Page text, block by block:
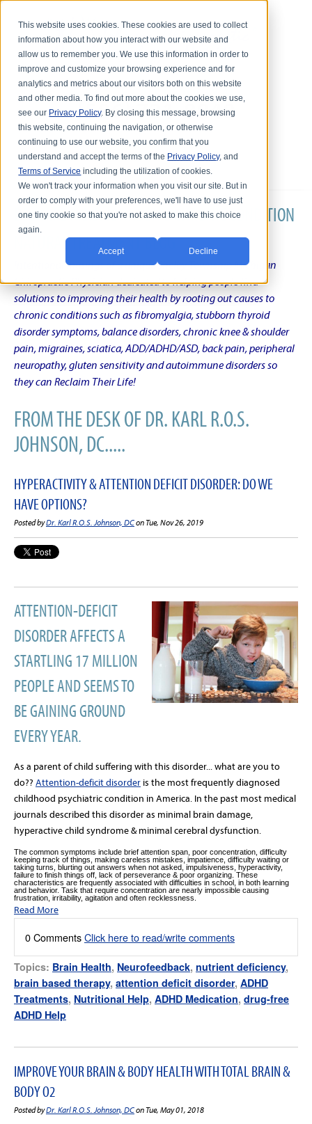
This website uses cookies. These cookies are used to collect
information about how you interact with our website and
allow us to remember you. We use this information in order to
improve and customize your browsing experience and for
analytics and metrics about our visitors both on this website
and other media. To find out more about the cookies we use,
see our Privacy Policy. By closing this message, browsing
this website, continuing the navigation, or otherwise
continuing to use our website, you confirm that you
understand and accept the terms of the Privacy Policy, and
Terms of Service including the utilization of cookies.
We won't track your information when you visit our site. But in
order to comply with your preferences, we'll have to use just
one tiny cookie so that you're not asked to make this choice
again.
Accept Decline
DR. KARL R.O.S. JOHNSON'S CHRONIC CONDITION
NATURAL TREATMENT BLOG
Intentional musings of a unique Shelby Township Michigan
Chiropractic Physician dedicated to helping people find
solutions to improving their health by rooting out causes to
chronic conditions such as fibromyalgia, stubborn thyroid
disorder symptoms, balance disorders, chronic knee & shoulder
pain, migraines, sciatica, ADD/ADHD/ASD, back pain, peripheral
neuropathy, gluten sensitivity and autoimmune disorders so
they can Reclaim Their Life!
FROM THE DESK OF DR. KARL R.O.S.
JOHNSON, DC.....
HYPERACTIVITY & ATTENTION DEFICIT DISORDER: DO WE
HAVE OPTIONS?
Posted byDr. Karl R.O.S. Johnson, DCon Tue, Nov 26, 2019
ATTENTION-DEFICIT
DISORDER AFFECTS A
STARTLING 17 MILLION
PEOPLE AND SEEMS TO
BE GAINING GROUND
EVERY YEAR.
As a parent of child suffering with this disorder... what are you to
do?? Attention-deficit disorder is the most frequently diagnosed
childhood psychiatric condition in America. In the past most medical
journals described this disorder as minimal brain damage,
hyperactive child syndrome & minimal cerebral dysfunction.
The common symptoms include brief attention span, poor concentration, difficulty
keeping track of things, making careless mistakes, impatience, difficulty waiting or
taking turns, blurting out answers when not asked, impulsiveness, hyperactivity,
failure to finish things off, lack of perseverance & poor organizing. These
characteristics are frequently associated with difficulties in school, in both learning
and behavior. Task that require concentration are nearly impossible causing
frustration, irritability, agitation and often recklessness.
Read More
0 CommentsClick here to read/write comments
Topics: Brain Health, Neurofeedback, nutrient deficiency,
brain based therapy, attention deficit disorder, ADHD
Treatments, Nutritional Help, ADHD Medication, drug-free
ADHD Help
IMPROVE YOUR BRAIN & BODY HEALTH WITH TOTAL BRAIN &
BODY O2
Posted byDr. Karl R.O.S. Johnson, DCon Tue, May 01, 2018